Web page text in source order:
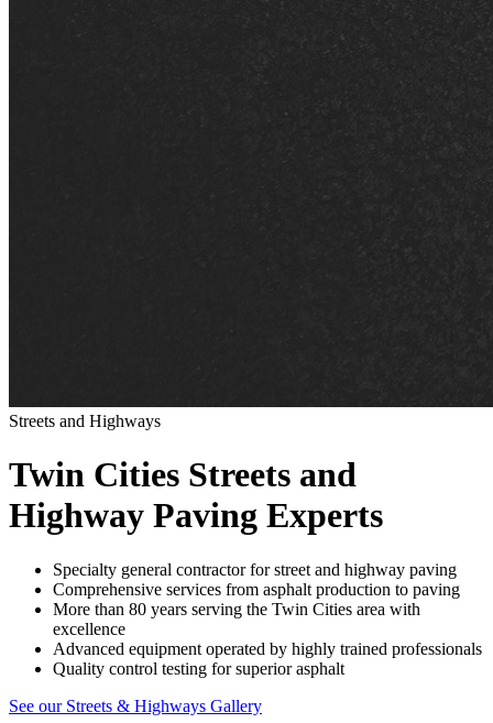
Streets and Highways
Twin Cities Streets and
Highway Paving Experts
Specialty general contractor for street and highway paving
Comprehensive services from asphalt production to paving
More than 80 years serving the Twin Cities area with
excellence
Advanced equipment operated by highly trained professionals
Quality control testing for superior asphalt
See our Streets & Highways Gallery